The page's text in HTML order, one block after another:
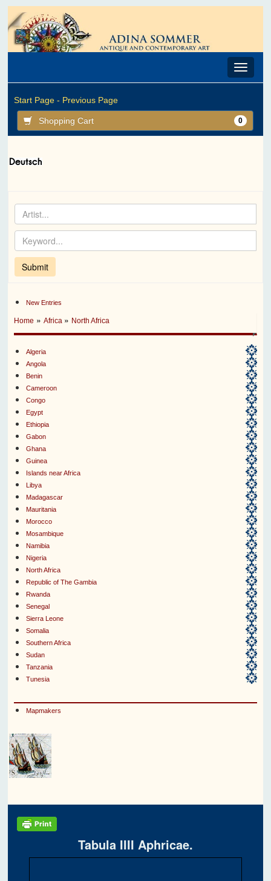
Toggle
Start Page - Previous Page
Shopping Cart 0
New Entries
Home »Africa » North Africa
Algeria
Angola
Benin
Cameroon
Congo
Egypt
Ethiopia
Gabon
Ghana
Guinea
Islands near Africa
Libya
Madagascar
Mauritania
Morocco
Mosambique
Namibia
Nigeria
North Africa
Republic of The Gambia
Rwanda
Senegal
Sierra Leone
Somalia
Southern Africa
Sudan
Tanzania
Tunesia
Mapmakers
Tabula IIII Aphricae.